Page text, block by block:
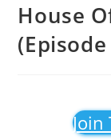
House
Join